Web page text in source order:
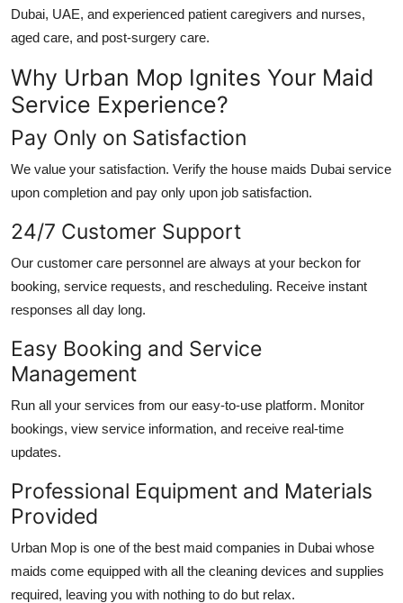
Dubai, UAE, and experienced patient caregivers and nurses,
aged care, and post-surgery care.
Why Urban Mop Ignites Your Maid
Service Experience?
Pay Only on Satisfaction
We value your satisfaction. Verify the house maids Dubai service
upon completion and pay only upon job satisfaction.
24/7 Customer Support
Our customer care personnel are always at your beckon for
booking, service requests, and rescheduling. Receive instant
responses all day long.
Easy Booking and Service
Management
Run all your services from our easy-to-use platform. Monitor
bookings, view service information, and receive real-time
updates.
Professional Equipment and Materials
Provided
Urban Mop is one of the best maid companies in Dubai whose
maids come equipped with all the cleaning devices and supplies
required, leaving you with nothing to do but relax.